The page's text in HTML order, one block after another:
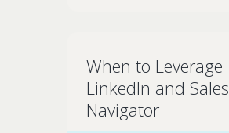
When to Leverage
LinkedIn and Sales
Navigator